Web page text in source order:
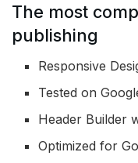
The most
publishing
Responsive
Tested on
Header Builder
Optimized for